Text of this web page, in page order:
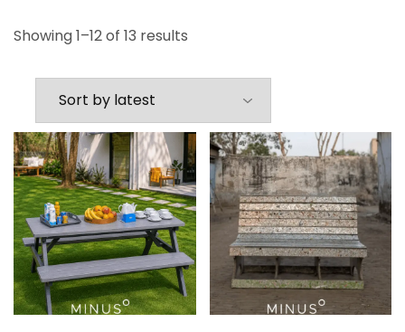
Showing 1–12 of 13 results